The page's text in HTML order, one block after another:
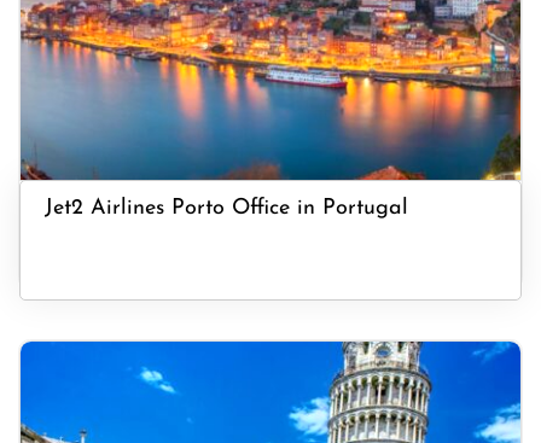
Jet2 Airlines Porto Office in Portugal